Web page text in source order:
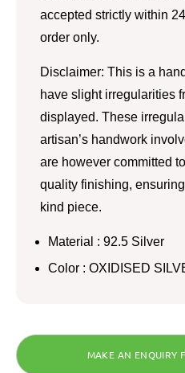
accepted strictly within
order only.
Disclaimer: This is a
have slight irregularities
displayed. These
artisan’s handwork
are however committed
quality finishing,
kind piece.
Material : 92.5 Silver
Color : OXIDISED